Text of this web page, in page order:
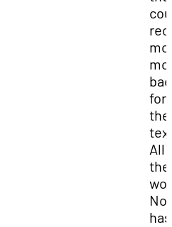
for
All
the